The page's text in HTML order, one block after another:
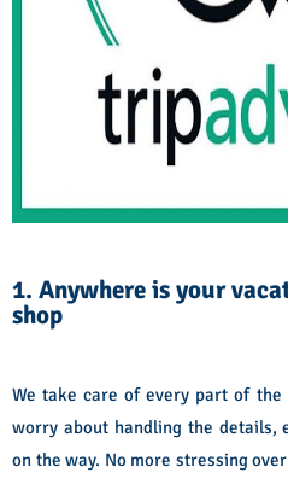
1. Anywhere is your
shop
We take care of every part of the
worry about handling the details,
on the way. No more stressing